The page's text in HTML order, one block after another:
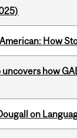
How
how
on